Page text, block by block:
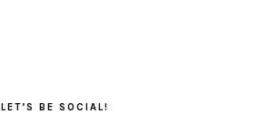
LET’S BE SOCIAL!